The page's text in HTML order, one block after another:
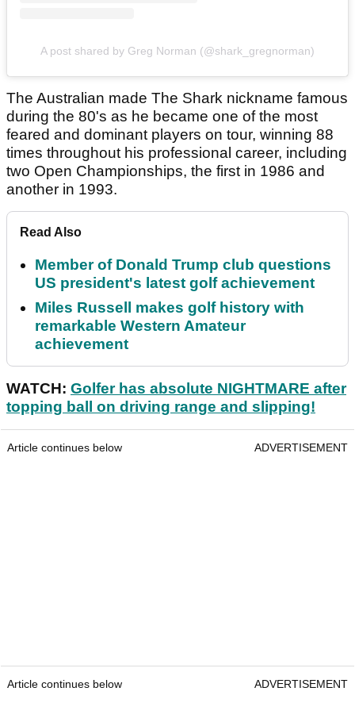
A post shared by Greg Norman (@shark_gregnorman)
The Australian made The Shark nickname famous
during the 80's as he became one of the most
feared and dominant players on tour, winning 88
times throughout his professional career, including
two Open Championships, the first in 1986 and
another in 1993.
Read Also
Member of Donald Trump club questions
US president's latest golf achievement
Miles Russell makes golf history with
remarkable Western Amateur
achievement
WATCH: Golfer has absolute NIGHTMARE after
topping ball on driving range and slipping!
Article continues below ADVERTISEMENT
Article continues below ADVERTISEMENT